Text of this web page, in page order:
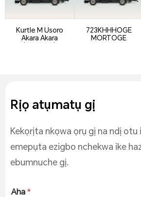
Kurtle M Usoro
Akara Akara
723KHHHOGE
MORTOGE
Rịọ atụmatụ gị
Kekọrịta nkọwa ọrụ gị na ndị otu
emepụta ezigbo nchekwa ike
ebumnuche gị.
Aha*